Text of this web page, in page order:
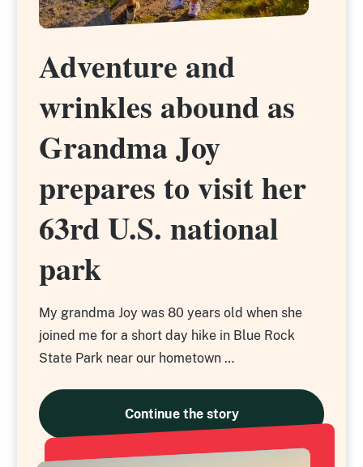
Adventure and
wrinkles abound as
Grandma Joy
prepares to visit her
63rd U.S. national
park
Adventure and
wrinkles abound as
Grandma Joy
prepares to visit her
63rd U.S. national
park
My grandma Joy was 80 years old when she
joined me for a short day hike in Blue Rock
State Park near our hometown …
Continue the story